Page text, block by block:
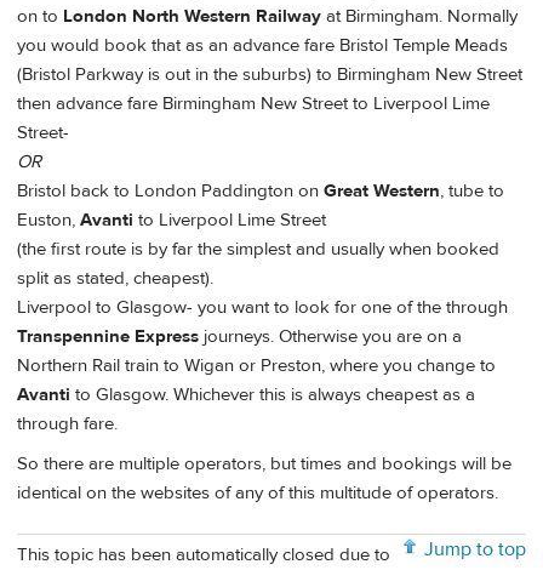
on to London North Western Railway at Birmingham. Normally
you would book that as an advance fare Bristol Temple Meads
(Bristol Parkway is out in the suburbs) to Birmingham New Street
then advance fare Birmingham New Street to Liverpool Lime
Street-
OR
Bristol back to London Paddington on Great Western, tube to
Euston, Avanti to Liverpool Lime Street
(the first route is by far the simplest and usually when booked
split as stated, cheapest).
Liverpool to Glasgow- you want to look for one of the through
Transpennine Express journeys. Otherwise you are on a
Northern Rail train to Wigan or Preston, where you change to
Avanti to Glasgow. Whichever this is always cheapest as a
through fare.
So there are multiple operators, but times and bookings will be
identical on the websites of any of this multitude of operators.
Jump to top
This topic has been automatically closed due to